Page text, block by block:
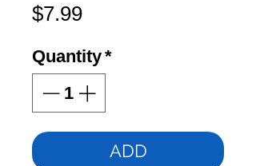
$7.99Price
Quantity*
ADD